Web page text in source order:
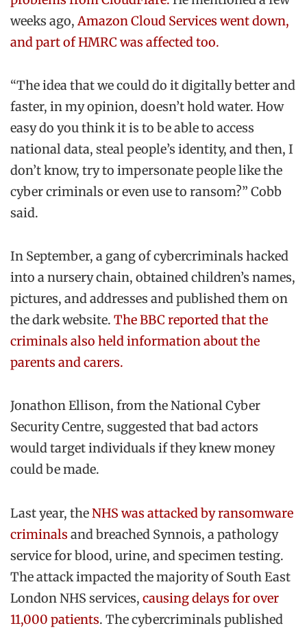
weeks ago,Amazon Cloud Services went down,
and part of HMRC was affected too.
“The idea that we could do it digitally better and
faster, in my opinion, doesn’t hold water. How
easy do you think it is to be able to access
national data, steal people’s identity, and then, I
don’t know, try to impersonate people like the
cyber criminals or even use to ransom?” Cobb
said.
In September, a gang of cybercriminals hacked
into a nursery chain, obtained children’s names,
pictures, and addresses and published them on
the dark website. The BBC reported that the
criminals also held information about the
parents and carers.
Jonathon Ellison, from the National Cyber
Security Centre, suggested that bad actors
would target individuals if they knew money
could be made.
Last year, theNHS was attacked by ransomware
criminals and breached Synnois, a pathology
service for blood, urine, and specimen testing.
The attack impacted the majority of South East
London NHS services, causing delays for over
11,000 patients. The cybercriminals published